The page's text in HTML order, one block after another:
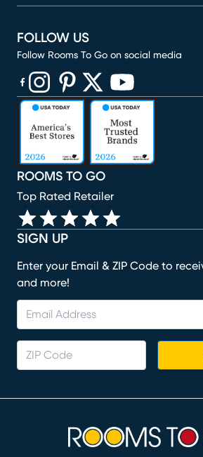
SIGN UP
Enter your Email & ZIP Code to
and more!
ROOMS TO GO
Top Rated Retailer
FOLLOW US
Follow Rooms To Go on social media
(opens in new window)
(opens in new window)
(opens in new window)
(opens in new window)
(opens in new